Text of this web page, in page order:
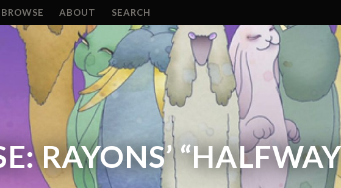
BROWSE ABOUT SEARCH
RAYONS’